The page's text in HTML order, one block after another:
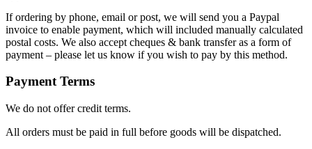
If ordering by phone, email or post, we will send you a Paypal
invoice to enable payment, which will included manually calculated
postal costs. We also accept cheques & bank transfer as a form of
payment – please let us know if you wish to pay by this method.
Payment Terms
We do not offer credit terms.
All orders must be paid in full before goods will be dispatched.